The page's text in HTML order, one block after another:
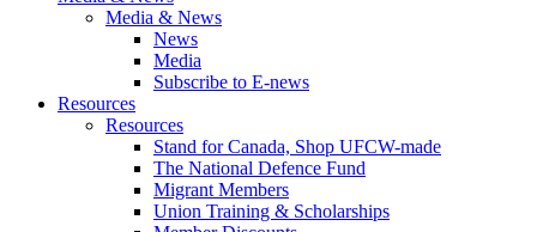
Media & News
News
Media
Subscribe to E-news
Resources
Resources
Stand for Canada, Shop UFCW-made
The National Defence Fund
Migrant Members
Union Training & Scholarships